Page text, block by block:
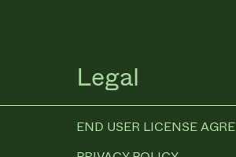
Legal
END USER LICENSE